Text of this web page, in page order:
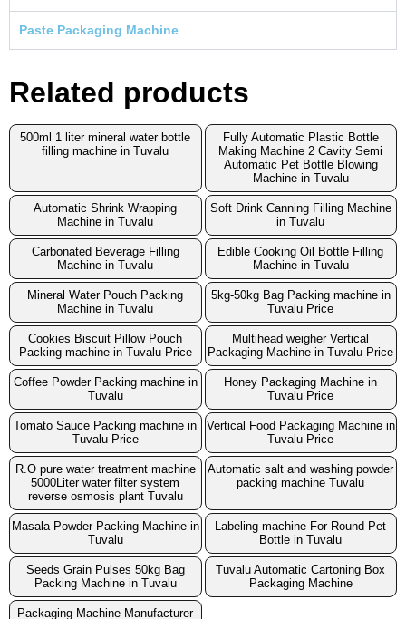
Paste Packaging Machine
Related products
500ml 1 liter mineral water bottle
filling machine in Tuvalu
Fully Automatic Plastic Bottle
Making Machine 2 Cavity Semi
Automatic Pet Bottle Blowing
Machine in Tuvalu
Automatic Shrink Wrapping
Machine in Tuvalu
Soft Drink Canning Filling Machine
in Tuvalu
Carbonated Beverage Filling
Machine in Tuvalu
Edible Cooking Oil Bottle Filling
Machine in Tuvalu
Mineral Water Pouch Packing
Machine in Tuvalu
5kg-50kg Bag Packing machine in
Tuvalu Price
Cookies Biscuit Pillow Pouch
Packing machine in Tuvalu Price
Multihead weigher Vertical
Packaging Machine in Tuvalu Price
Coffee Powder Packing machine in
Tuvalu
Honey Packaging Machine in
Tuvalu Price
Tomato Sauce Packing machine in
Tuvalu Price
Vertical Food Packaging Machine in
Tuvalu Price
R.O pure water treatment machine
5000Liter water filter system
reverse osmosis plant Tuvalu
Automatic salt and washing powder
packing machine Tuvalu
Masala Powder Packing Machine in
Tuvalu
Labeling machine For Round Pet
Bottle in Tuvalu
Seeds Grain Pulses 50kg Bag
Packing Machine in Tuvalu
Tuvalu Automatic Cartoning Box
Packaging Machine
Packaging Machine Manufacturer